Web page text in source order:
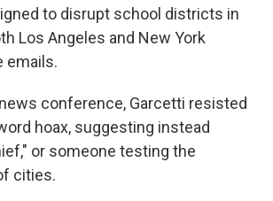
to disrupt school districts in
Los Angeles and New York
emails.
conference, Garcetti resisted
hoax, suggesting instead
or someone testing the
cities.